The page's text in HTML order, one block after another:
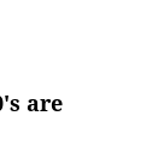
are